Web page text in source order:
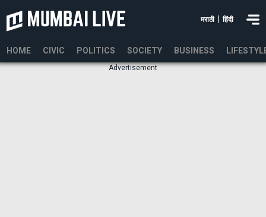
मराठी हिंदी
HOME CIVIC POLITICS SOCIETY BUSINESS
Advertisement